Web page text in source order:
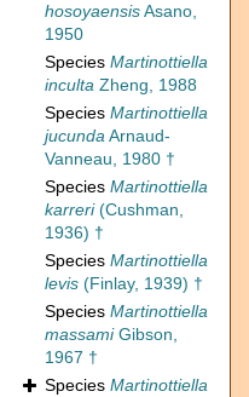
hosoyaensisAsano,
1950
Species Martinottiella
inculta Zheng, 1988
Species Martinottiella
jucundaArnaud-
Vanneau, 1980 †
Species Martinottiella
karreri(Cushman,
1936) †
Species Martinottiella
levis (Finlay, 1939) †
Species Martinottiella
massamiGibson,
1967 †
Species Martinottiella